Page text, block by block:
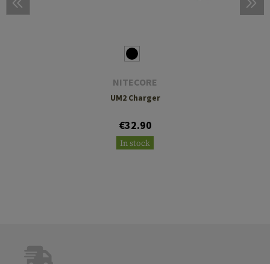
NITECORE
UM2 Charger
€32.90
In stock